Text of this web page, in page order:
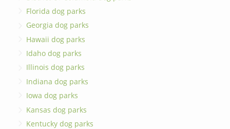
Florida dog parks
Georgia dog parks
Hawaii dog parks
Idaho dog parks
Illinois dog parks
Indiana dog parks
Iowa dog parks
Kansas dog parks
Kentucky dog parks